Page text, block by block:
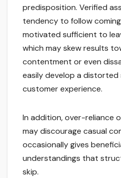
predisposition. Verified
tendency to follow
motivated sufficient to
which may skew results
contentment or even
easily develop a distorted
customer experience.
In addition, over-reliance
may discourage casual
occasionally gives
understandings that
skip.